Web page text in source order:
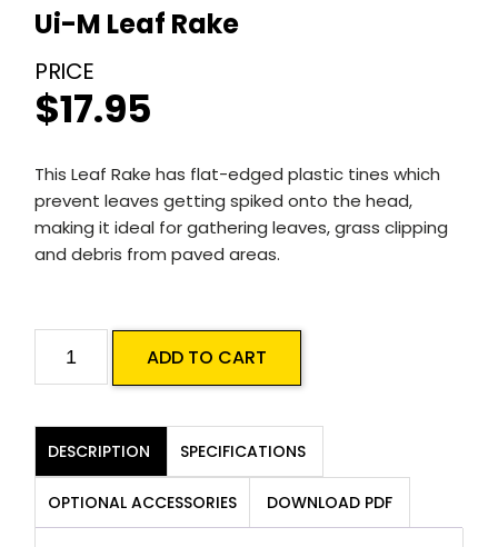
Ui-M Leaf Rake
$17.95
This Leaf Rake has flat-edged plastic tines which
prevent leaves getting spiked onto the head,
making it ideal for gathering leaves, grass clipping
and debris from paved areas.
Rake
quantity
ADD TO CART
DESCRIPTION SPECIFICATIONS
OPTIONAL ACCESSORIES DOWNLOAD PDF